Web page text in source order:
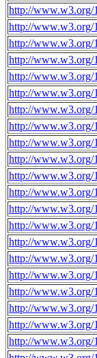
http://www.w3.org/
http://www.w3.org/
http://www.w3.org/
http://www.w3.org/
http://www.w3.org/
http://www.w3.org/
http://www.w3.org/
http://www.w3.org/
http://www.w3.org/
http://www.w3.org/
http://www.w3.org/
http://www.w3.org/
http://www.w3.org/
http://www.w3.org/
http://www.w3.org/
http://www.w3.org/
http://www.w3.org/
http://www.w3.org/
http://www.w3.org/
http://www.w3.org/
http://www.w3.org/